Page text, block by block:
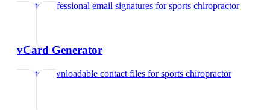
Create professional email signatures forsports chiropractor
vCard Generator
Create downloadable contact files forsports chiropractor